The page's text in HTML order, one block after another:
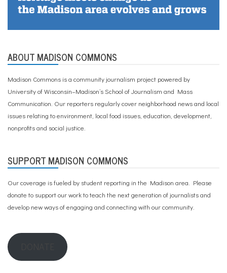
ABOUT MADISON COMMONS
Madison Commons is a community journalism project powered by
University of Wisconsin–Madison’s School of Journalism and Mass
Communication. Our reporters regularly cover neighborhood news and local
issues relating to environment, local food issues, education, development,
nonprofits and social justice.
SUPPORT MADISON COMMONS
Our coverage is fueled by student reporting in the Madison area. Please
donate to support our workto teach the next generation of journalists and
develop new ways of engaging and connecting with our community.